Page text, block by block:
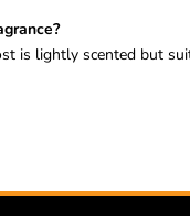
is lightly scented but